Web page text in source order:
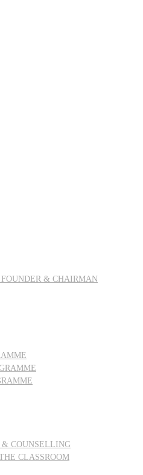
& CHAIRMAN
COUNSELLING
CLASSROOM